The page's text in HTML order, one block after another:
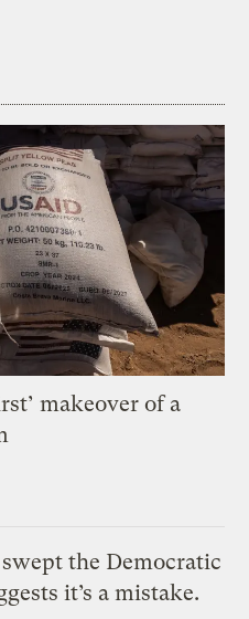
makeover of a
swept the Democratic
it’s a mistake.